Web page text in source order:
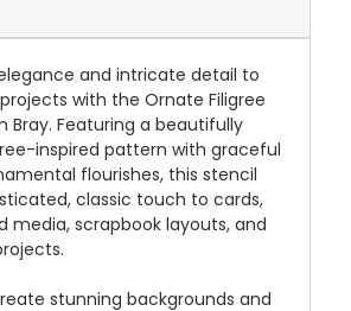
and intricate detail to
with the Ornate Filigree
Bray. Featuring a beautifully
inspired pattern with graceful
flourishes, this stencil
classic touch to cards,
media, scrapbook layouts, and
stunning backgrounds and